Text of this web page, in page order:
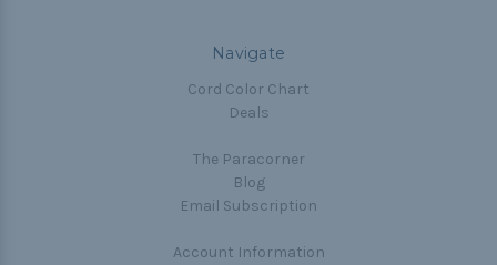
Navigate
Cord Color Chart
Deals
The Paracorner
Blog
Email Subscription
Account Information